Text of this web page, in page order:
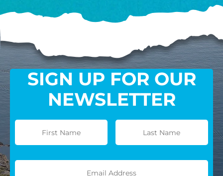
SIGN UP FOR OUR
NEWSLETTER